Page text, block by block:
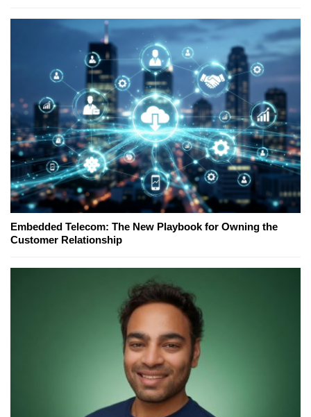
Embedded Telecom: The New Playbook for Owning the
Customer Relationship